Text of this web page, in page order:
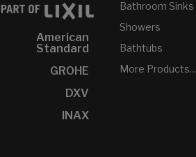
American
Standard
GROHE
DXV
INAX
Bathroom Sinks
Showers
Bathtubs
More Products...